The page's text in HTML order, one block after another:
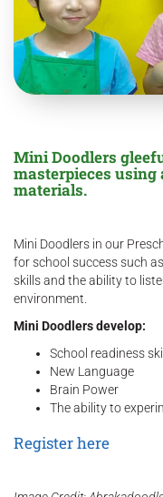
Mini Doodlers
masterpieces
materials.
Mini Doodlers in our
for school success such
skills and the ability to
environment.
Mini Doodlers develop:
School readiness
New Language
Brain Power
The ability to
Register here